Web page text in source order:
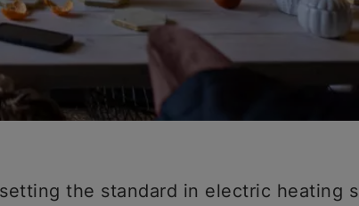
the standard in electric heating